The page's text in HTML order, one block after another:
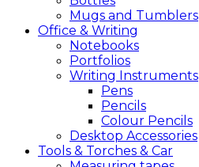
Mugs and Tumblers
Office & Writing
Notebooks
Portfolios
Writing Instruments
Pens
Pencils
Colour Pencils
Desktop Accessories
Tools & Torches & Car